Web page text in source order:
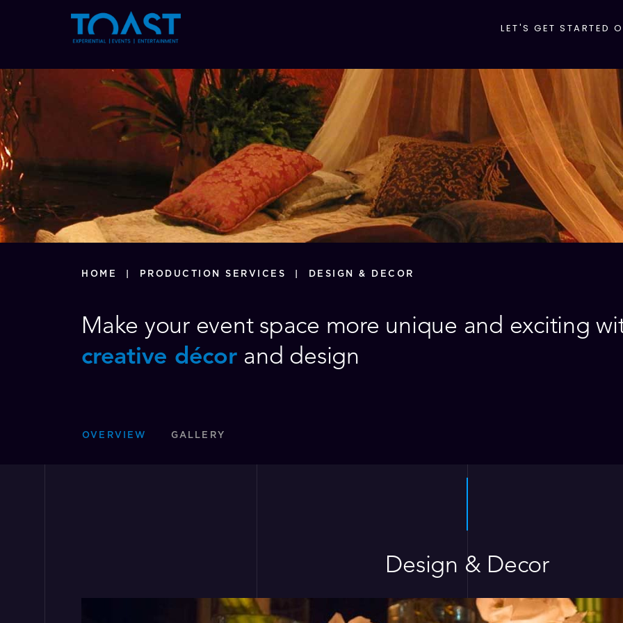
LET'S GET STARTED
HOME PRODUCTION SERVICES DESIGN & DECOR
Make your event space more unique and exciting
creative décor and design
OVERVIEW GALLERY
Design & Decor